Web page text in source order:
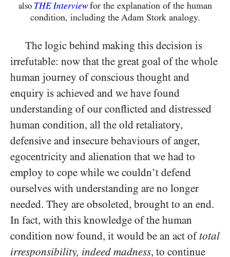
also THEInterview for the explanation of the human
condition, including the Adam Stork analogy.
The logic behind making this decision is
irrefutable: now that the great goal of the whole
human journey of conscious thought and
enquiry is achieved and we have found
understanding of our conflicted and distressed
human condition, all the old retaliatory,
defensive and insecure behaviours of anger,
egocentricity and alienation that we had to
employ to cope while we couldn’t defend
ourselves with understanding are no longer
needed. They are obsoleted, brought to an end.
In fact, with this knowledge of the human
condition now found, it would be an act oftotal
irresponsibility, indeed madness, to continue